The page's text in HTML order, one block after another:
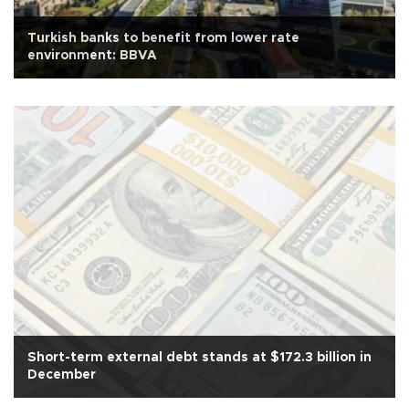
Turkish banks to benefit from lower rate
environment: BBVA
Short-term external debt stands at $172.3 billion in
December